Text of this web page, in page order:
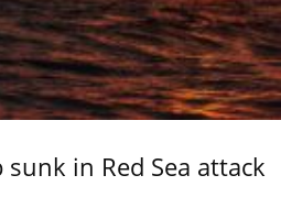
in Red Sea attack